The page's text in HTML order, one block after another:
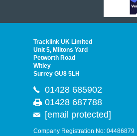
Tracklink UK Limited
Unit 5, Miltons Yard
Petworth Road
Witley
Surrey GU8 5LH
01428 685902
01428 687788
[email protected]
Company Registration No: 04486879